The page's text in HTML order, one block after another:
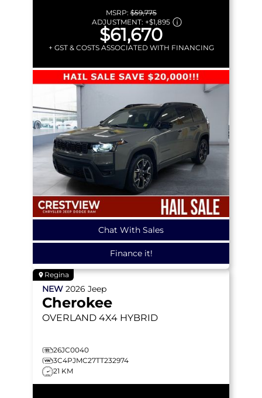
MSRP:$59,775
ADJUSTMENT: +$1,895
$61,670
+ GST & COSTS ASSOCIATED WITH FINANCING
Chat With Sales
Finance it!
Regina
NEW 2026 Jeep
Cherokee
OVERLAND 4X4 HYBRID
26JC0040
3C4PJMC27TT232974
21 KM